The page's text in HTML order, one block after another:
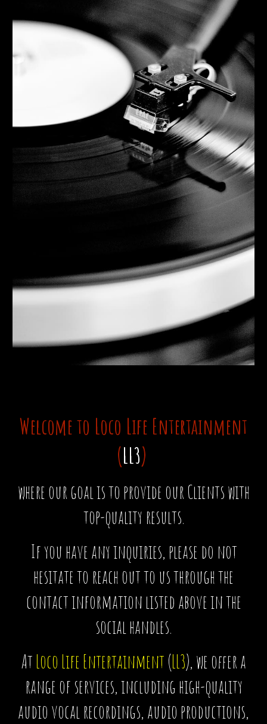
Welcome to Loco Life Entertainment
(LL3)
where our goal is to provide our Clients with
top-quality results.
If you have any inquiries, please do not
hesitate to reach out to us through the
contact information listed above in the
social handles.
AtLoco Life Entertainment (LL3), we offer a
range of services, including high-quality
audio vocal recordings, audio productions,